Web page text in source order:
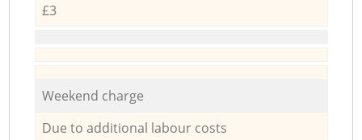
£3
Weekend charge
Due to additional labour costs